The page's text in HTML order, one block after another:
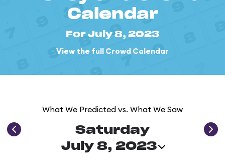
Calendar
For July 8, 2023
View the full Crowd Calendar
What We Predicted vs. What We Saw
Saturday
July 8, 2023